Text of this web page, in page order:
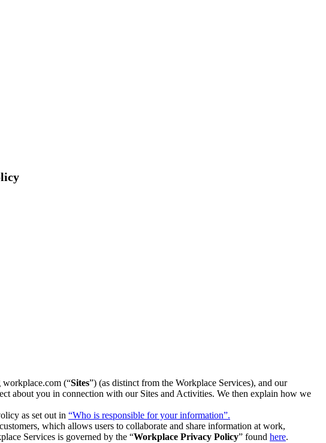
workplace.com (“Sites”) (as distinct from the Workplace Services), and our
about you in connection with our Sites and Activities. We then explain how we
as set out in “Who is responsible for your information”.
which allows users to collaborate and share information at work,
Services is governed by the “Workplace Privacy Policy” found here.